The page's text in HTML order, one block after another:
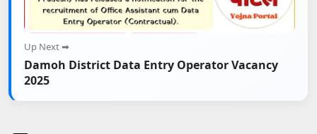
Up Next ➡
Damoh District Data Entry Operator Vacancy
2025